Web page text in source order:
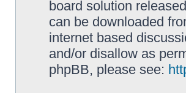
board solution
can be downloaded
internet based
and/or disallow as
phpBB, please see: